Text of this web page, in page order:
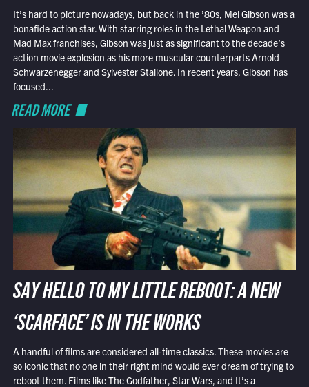
It’s hard to picture nowadays, but back in the ’80s, Mel Gibson was a
bonafide action star. With starring roles in the Lethal Weapon and
Mad Max franchises, Gibson was just as significant to the decade’s
action movie explosion as his more muscular counterparts Arnold
Schwarzenegger and Sylvester Stallone. In recent years, Gibson has
focused...
READ MORE
SAY HELLO TO MY LITTLE REBOOT: A NEW
‘SCARFACE’ IS IN THE WORKS
A handful of films are considered all-time classics. These movies are
so iconic that no one in their right mind would ever dream of trying to
reboot them. Films like The Godfather, Star Wars, and It’s a